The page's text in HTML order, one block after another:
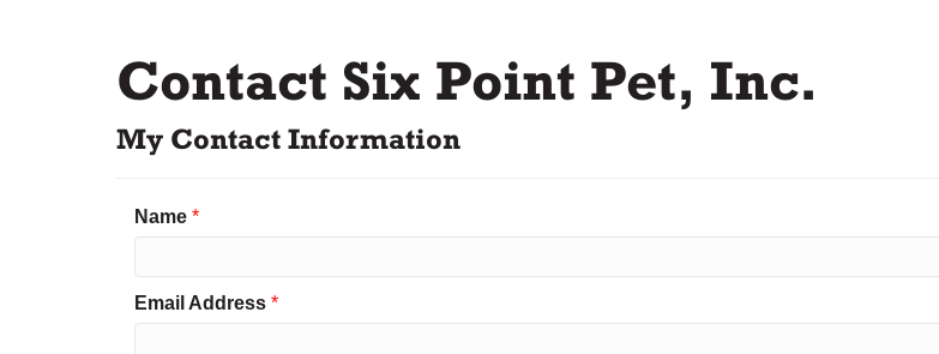
Contact Six Point Pet, Inc.
My Contact Information
Name *
Email Address *